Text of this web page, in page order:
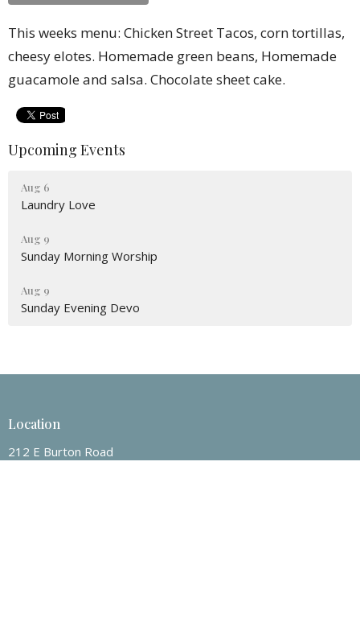
This weeks menu: Chicken Street Tacos, corn tortillas,
cheesy elotes. Homemade green beans, Homemade
guacamole and salsa. Chocolate sheet cake.
Upcoming Events
Aug 6
Laundry Love
Aug 9
Sunday Morning Worship
Aug 9
Sunday Evening Devo
Location
212 E Burton Road